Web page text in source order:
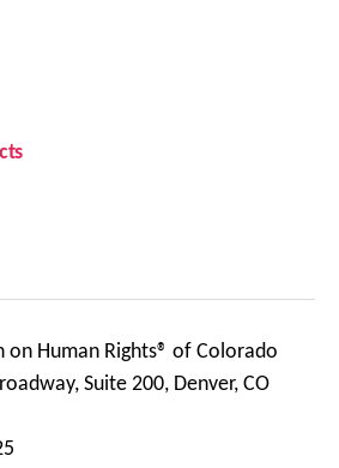
on Human Rights® of Colorado
Suite 200, Denver, CO